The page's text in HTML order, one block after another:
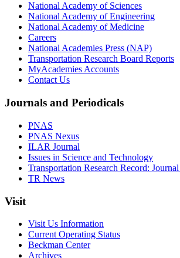
National Academy of Sciences
National Academy of Engineering
National Academy of Medicine
Careers
National Academies Press (NAP)
Transportation Research Board Reports
MyAcademies Accounts
Contact Us
Journals and Periodicals
PNAS
PNAS Nexus
ILAR Journal
Issues in Science and Technology
Transportation Research Record:
TR News
Visit
Visit Us Information
Current Operating Status
Beckman Center
Archives